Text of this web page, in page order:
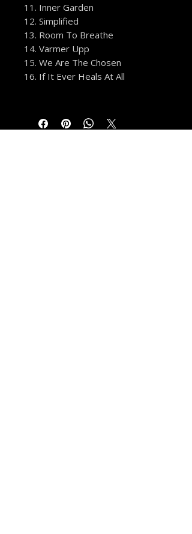
11. Inner Garden
12. Simplified
13. Room To Breathe
14. Varmer Upp
15. We Are The Chosen
16. If It Ever Heals At All